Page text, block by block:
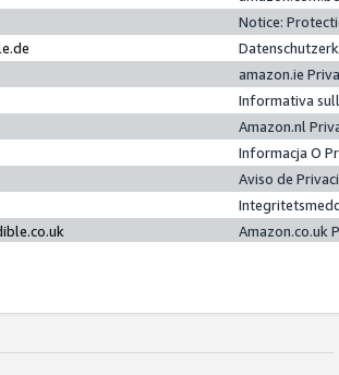
Notice:
amazon.ie
Informativa
Amazon.nl
Informacja O
Aviso de
Amazon.co.uk